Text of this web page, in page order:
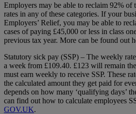
Employers may be able to reclaim 92% of
rates in any of these categories. If your
Employers’ Relief, you may be able to
cases of paying £45,000 or less in class
previous tax year. More can be found out
Statutory sick pay (SSP) – The weekly
a week from £109.40. £123 will remain
must earn weekly to receive SSP. These
the calculated amount they get paid for
depends on how many ‘qualifying days’
can find out how to calculate employees
GOV.UK.